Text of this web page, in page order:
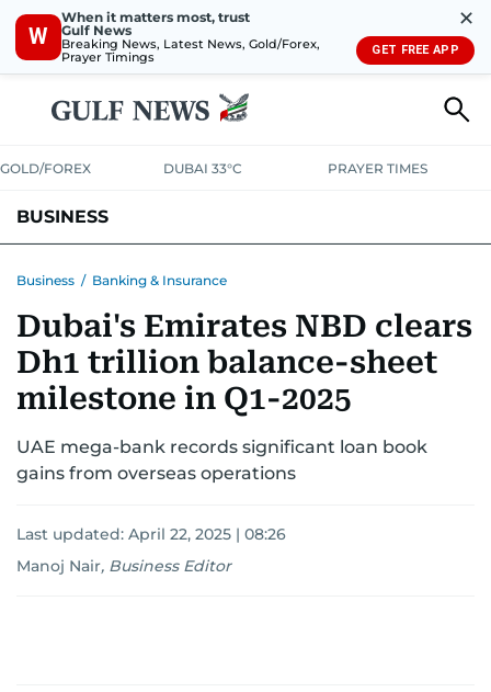
W
When it matters most, trust
Gulf News
Breaking News, Latest News, Gold/Forex,
Prayer Timings
✕
GET FREE APP
GOLD/FOREX DUBAI 33°C PRAYER TIMES
BUSINESS
CORPORATE TAXANALYSISTRAVEL & TOURISMMARKETS
RETAILCORPORATE NEWSTECHAUTO
Business / Banking & Insurance
Dubai's Emirates NBD clears
Dh1 trillion balance-sheet
milestone in Q1-2025
UAE mega-bank records significant loan book
gains from overseas operations
Last updated: April 22, 2025 | 08:26
Manoj Nair, Business Editor